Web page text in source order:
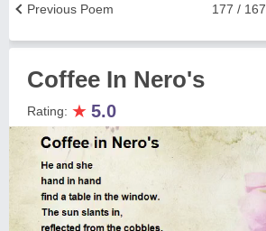
177 / 167
Previous Poem
Coffee In Nero's
Rating: ★ 5.0